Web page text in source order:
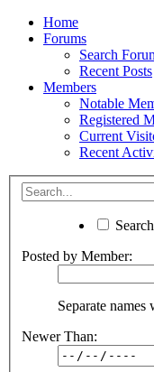
Home
Forums
Search
Recent Posts
Members
Notable
Registered
Current
Recent
Posted by Member:
Separate names
Newer Than: